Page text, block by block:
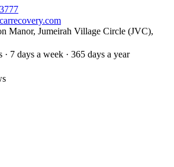
Manor, Jumeirah Village Circle (JVC),
· 7 days a week · 365 days a year